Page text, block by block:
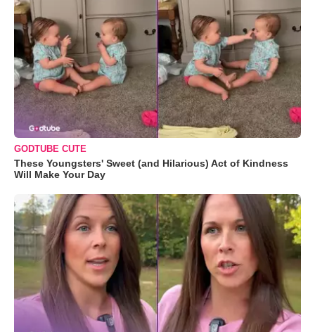
GODTUBE CUTE
These Youngsters' Sweet (and Hilarious) Act of Kindness
Will Make Your Day